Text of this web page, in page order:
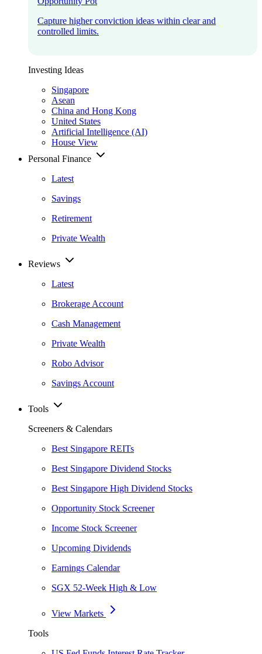
Capture higher conviction ideas within clear and
controlled limits.
Investing Ideas
Singapore
Asean
China and Hong Kong
United States
Artificial Intelligence (AI)
House View
Personal Finance
Latest
Savings
Retirement
Private Wealth
Reviews
Latest
Brokerage Account
Cash Management
Private Wealth
Robo Advisor
Savings Account
Tools
Screeners & Calendars
Best Singapore REITs
Best Singapore Dividend Stocks
Best Singapore High Dividend Stocks
Opportunity Stock Screener
Income Stock Screener
Upcoming Dividends
Earnings Calendar
SGX 52-Week High & Low
View Markets
Tools